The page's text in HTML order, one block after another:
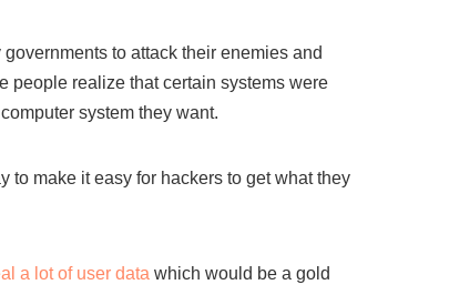
to attack their enemies and
people realize that certain systems were
system they want.
to make it easy for hackers to get what they
a lot of user data which would be a gold